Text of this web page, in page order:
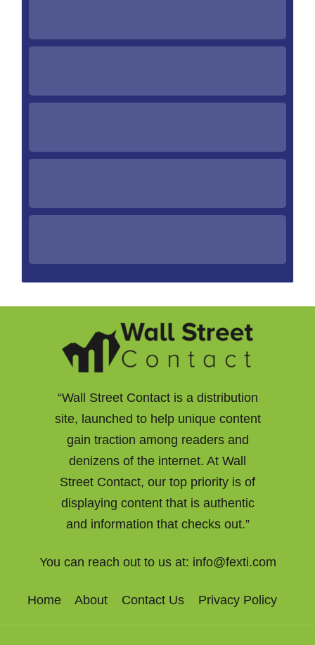
“Wall Street Contact is a distribution
site, launched to help unique content
gain traction among readers and
denizens of the internet. At Wall
Street Contact, our top priority is of
displaying content that is authentic
and information that checks out.”
You can reach out to us at: info@fexti.com
Home About Contact Us Privacy Policy